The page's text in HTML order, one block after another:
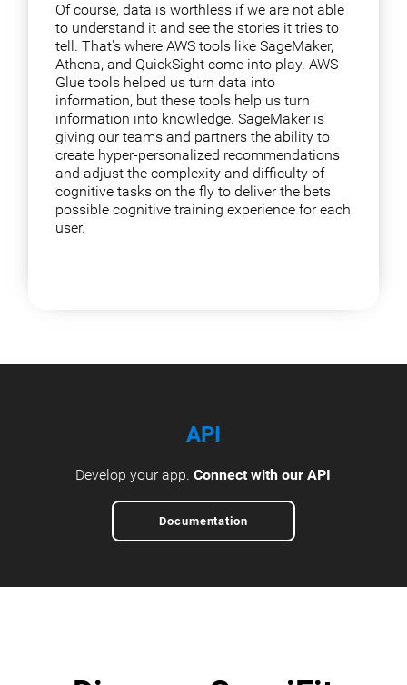
Of course, data is worthless if we are not able
to understand it and see the stories it tries to
tell. That's where AWS tools like SageMaker,
Athena, and QuickSight come into play. AWS
Glue tools helped us turn data into
information, but these tools help us turn
information into knowledge. SageMaker is
giving our teams and partners the ability to
create hyper-personalized recommendations
and adjust the complexity and difficulty of
cognitive tasks on the fly to deliver the bets
possible cognitive training experience for each
user.
API
Develop your app.Connect with our API
Documentation